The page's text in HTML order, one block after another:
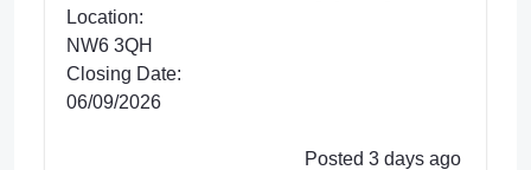
Location:
NW6 3QH
Closing Date:
06/09/2026
Posted 3 days ago